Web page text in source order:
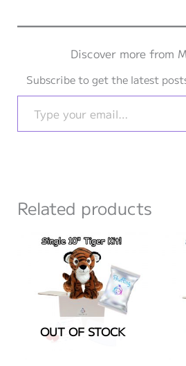
Discover more from
Subscribe to get the latest
Type your email…
Related products
OUT OF STOCK